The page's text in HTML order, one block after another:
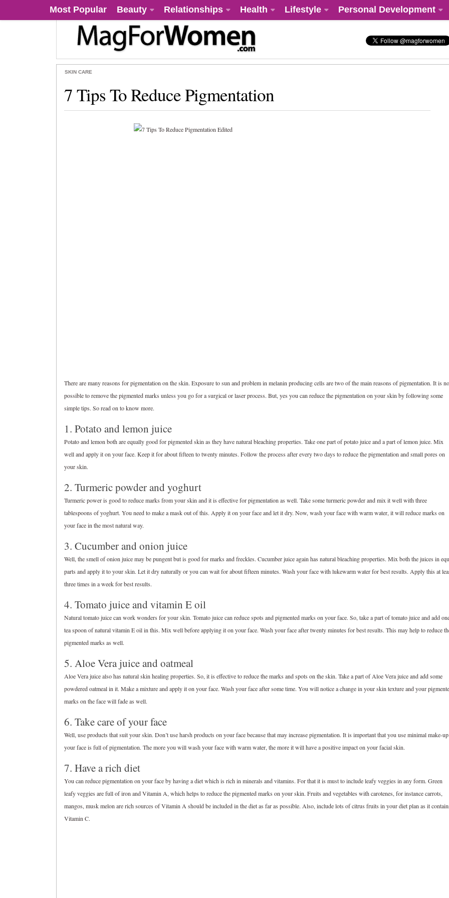
Most Popular Beauty Relationships Health Lifestyle Personal Development
SKIN CARE
7 Tips To Reduce Pigmentation
There are many reasons for pigmentation on the skin. Exposure to sun and problem in melanin producing cells are two of the main reasons of pigmentation. It is
possible to remove the pigmented marks unless you go for a surgical or laser process. But, yes you can reduce the pigmentation on your skin by following some
simple tips. So read on to know more.
1. Potato and lemon juice
Potato and lemon both are equally good for pigmented skin as they have natural bleaching properties. Take one part of potato juice and a part of lemon juice. Mix
well and apply it on your face. Keep it for about fifteen to twenty minutes. Follow the process after every two days to reduce the pigmentation and small pores on
your skin.
2. Turmeric powder and yoghurt
Turmeric power is good to reduce marks from your skin and it is effective for pigmentation as well. Take some turmeric powder and mix it well with three
tablespoons of yoghurt. You need to make a mask out of this. Apply it on your face and let it dry. Now, wash your face with warm water, it will reduce marks on
your face in the most natural way.
3. Cucumber and onion juice
Well, the smell of onion juice may be pungent but is good for marks and freckles. Cucumber juice again has natural bleaching properties. Mix both the juices in
parts and apply it to your skin. Let it dry naturally or you can wait for about fifteen minutes. Wash your face with lukewarm water for best results. Apply this at
three times in a week for best results.
4. Tomato juice and vitamin E oil
Natural tomato juice can work wonders for your skin. Tomato juice can reduce spots and pigmented marks on your face. So, take a part of tomato juice and add
tea spoon of natural vitamin E oil in this. Mix well before applying it on your face. Wash your face after twenty minutes for best results. This may help to reduce
pigmented marks as well.
5. Aloe Vera juice and oatmeal
Aloe Vera juice also has natural skin healing properties. So, it is effective to reduce the marks and spots on the skin. Take a part of Aloe Vera juice and add some
powdered oatmeal in it. Make a mixture and apply it on your face. Wash your face after some time. You will notice a change in your skin texture and your
marks on the face will fade as well.
6. Take care of your face
Well, use products that suit your skin. Don’t use harsh products on your face because that may increase pigmentation. It is important that you use minimal make-
your face is full of pigmentation. The more you will wash your face with warm water, the more it will have a positive impact on your facial skin.
7. Have a rich diet
You can reduce pigmentation on your face by having a diet which is rich in minerals and vitamins. For that it is must to include leafy veggies in any form. Green
leafy veggies are full of iron and Vitamin A, which helps to reduce the pigmented marks on your skin. Fruits and vegetables with carotenes, for instance carrots,
mangos, musk melon are rich sources of Vitamin A should be included in the diet as far as possible. Also, include lots of citrus fruits in your diet plan as it
Vitamin C.